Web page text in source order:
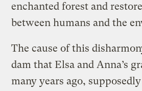
enchanted forest and
between humans and the
The cause of this
dam that Elsa and Anna’s
many years ago,